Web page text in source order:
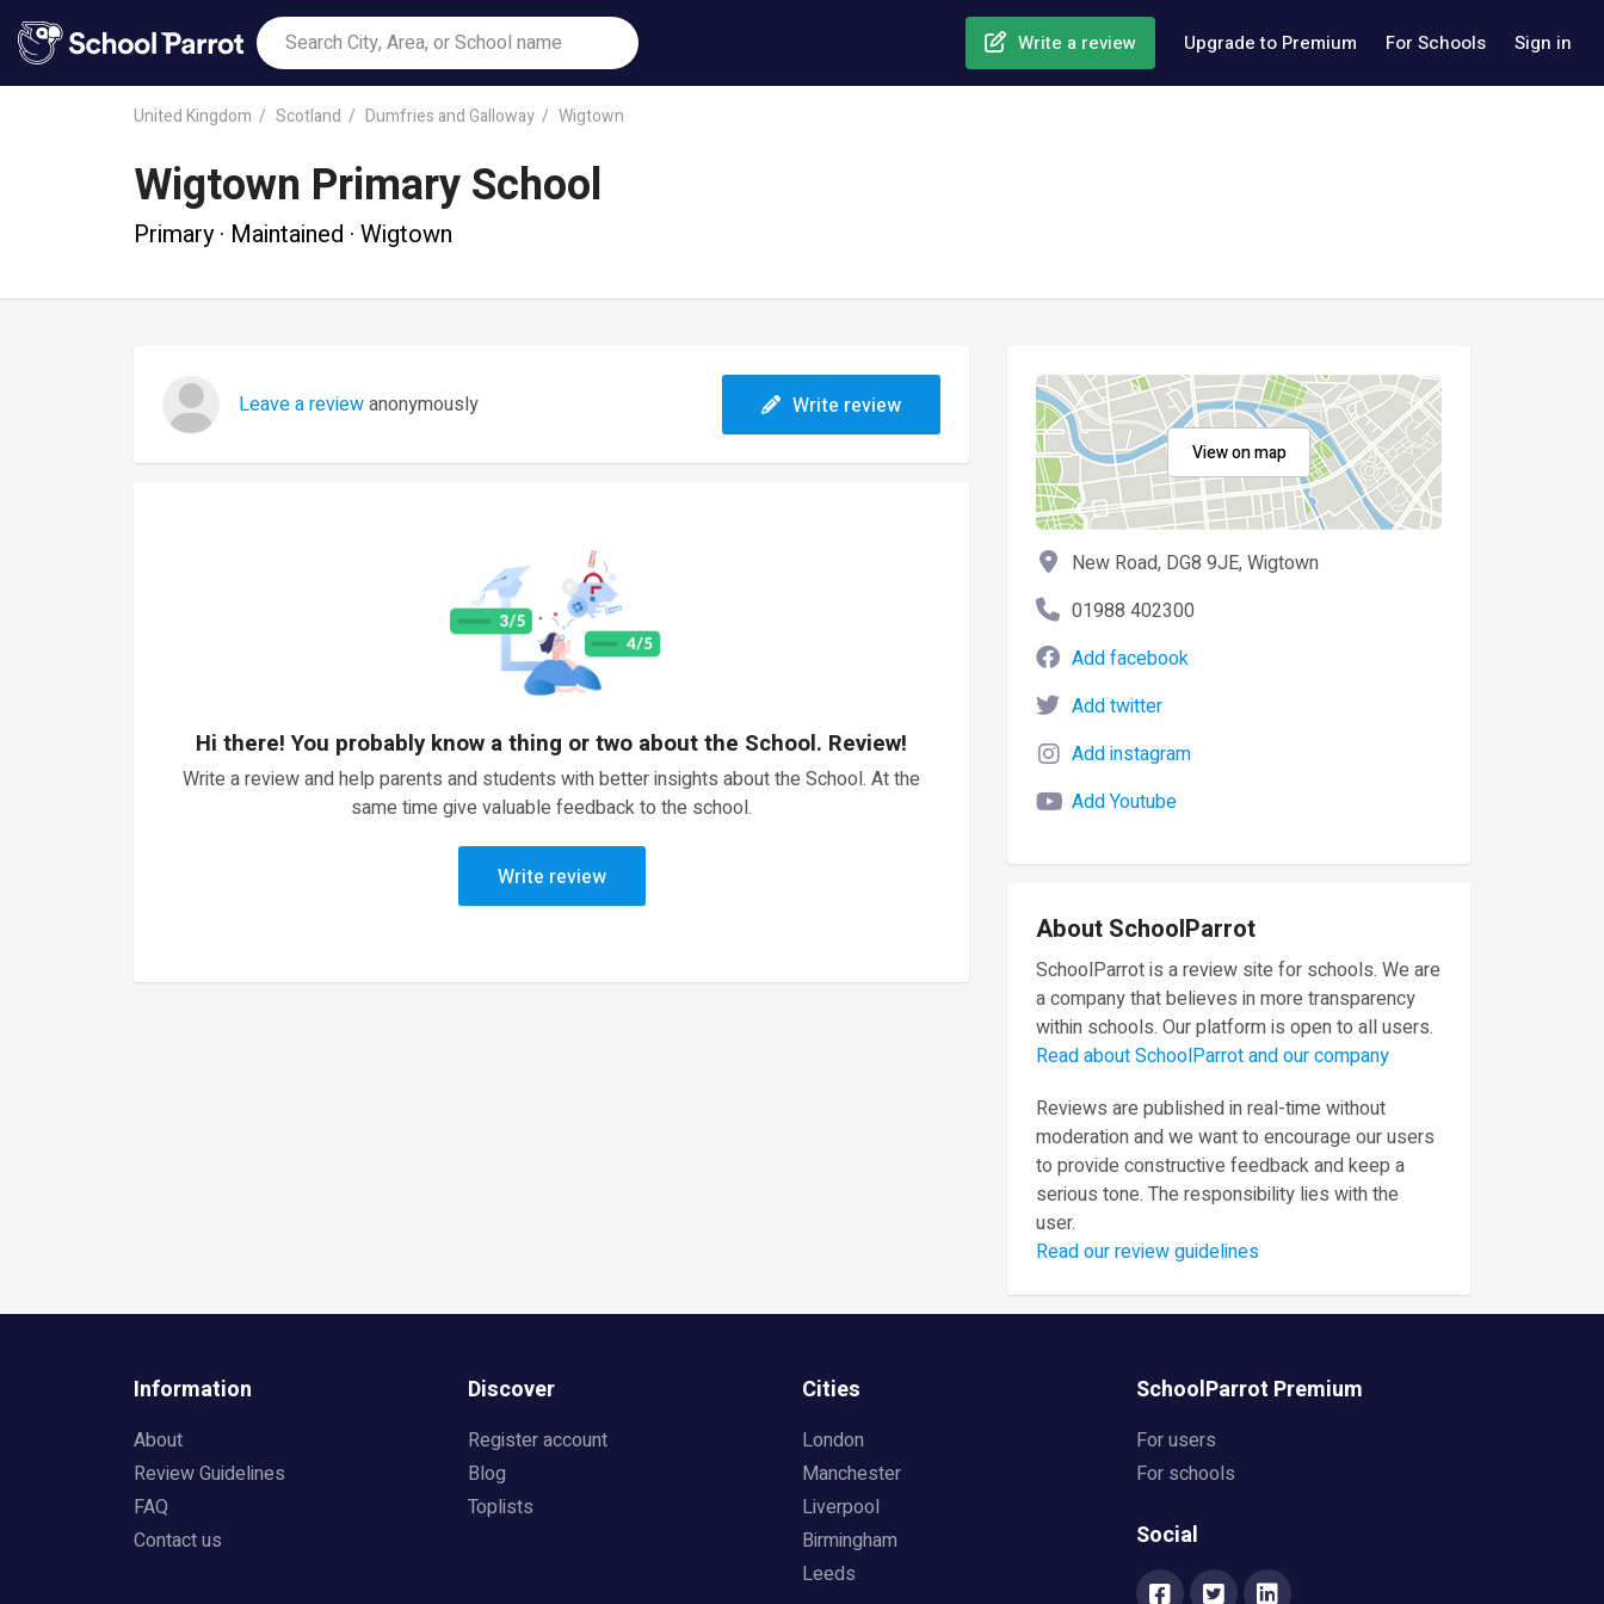
Write a review Upgrade to Premium For Schools Sign in
United Kingdom Scotland Dumfries and Galloway Wigtown
Wigtown Primary School
Primary · Maintained · Wigtown
Leave a reviewanonymously Write review
Hi there! You probably know a thing or two about the School. Review!
Write a review and help parents and students with better insights about the School. At the
same time give valuable feedback to the school.
Write review
View on map
New Road, DG8 9JE, Wigtown
01988 402300
Add facebook
Add twitter
Add instagram
Add Youtube
About SchoolParrot
SchoolParrot is a review site for schools. We are
a company that believes in more transparency
within schools. Our platform is open to all users.
Read about SchoolParrot and our company
Reviews are published in real-time without
moderation and we want to encourage our users
to provide constructive feedback and keep a
serious tone. The responsibility lies with the
user.
Read our review guidelines
Information
About
Review Guidelines
FAQ
Contact us
Discover
Register account
Blog
Toplists
Cities
London
Manchester
Liverpool
Birmingham
Leeds
SchoolParrot Premium
For users
For schools
Social